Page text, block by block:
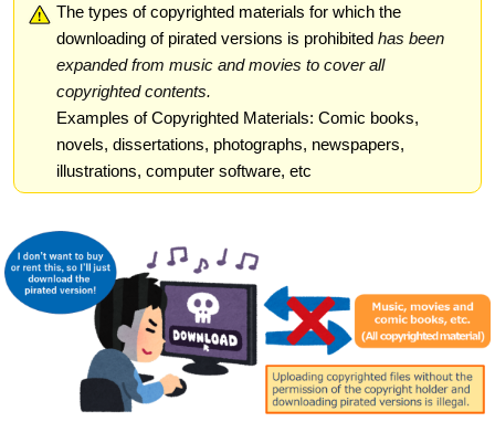
The types of copyrighted materials for which the
downloading of pirated versions is prohibitedhas been
expanded from music and movies to cover all
copyrighted contents.
Examples of Copyrighted Materials: Comic books,
novels, dissertations, photographs, newspapers,
illustrations, computer software, etc